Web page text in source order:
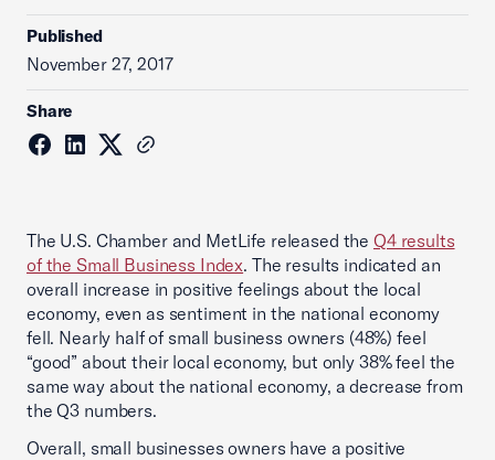
Published
November 27, 2017
Share
The U.S. Chamber and MetLife released the Q4 results
of the Small Business Index. The results indicated an
overall increase in positive feelings about the local
economy, even as sentiment in the national economy
fell. Nearly half of small business owners (48%) feel
“good” about their local economy, but only 38% feel the
same way about the national economy, a decrease from
the Q3 numbers.
Overall, small businesses owners have a positive